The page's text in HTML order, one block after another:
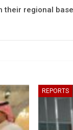
their regional
REPORTS